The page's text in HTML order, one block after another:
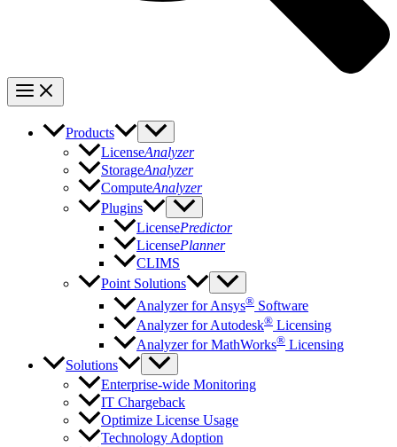
Products
LicenseAnalyzer
StorageAnalyzer
ComputeAnalyzer
Plugins
LicensePredictor
LicensePlanner
CLIMS
Point Solutions
Analyzer for Ansys® Software
Analyzer for Autodesk® Licensing
Analyzer for MathWorks® Licensing
Solutions
Enterprise-wide Monitoring
IT Chargeback
Optimize License Usage
Technology Adoption